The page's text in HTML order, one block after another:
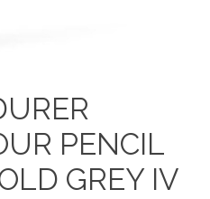
PENCIL
GREY IV